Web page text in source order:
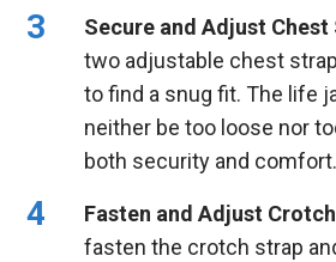
Secure and Adjust Chest
two adjustable chest
to find a snug fit. The life
neither be too loose nor
both security and comfort.
Fasten and Adjust
fasten the crotch strap